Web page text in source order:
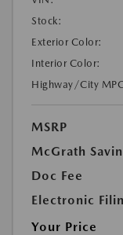
Stock:
Exterior Color:
Interior Color:
Highway/City
MSRP
McGrath
Doc Fee
Electronic
Your Price